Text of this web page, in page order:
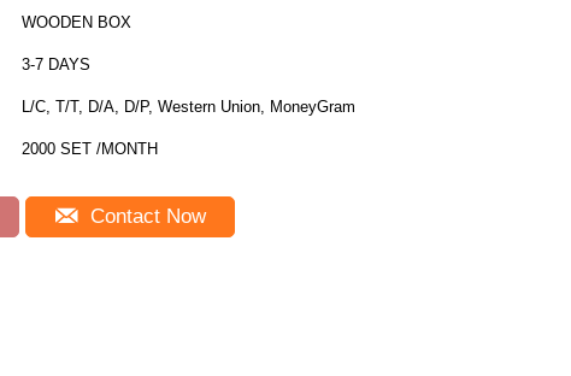
WOODEN BOX
3-7 DAYS
L/C, T/T, D/A, D/P, Western Union, MoneyGram
2000 SET /MONTH
Contact Now